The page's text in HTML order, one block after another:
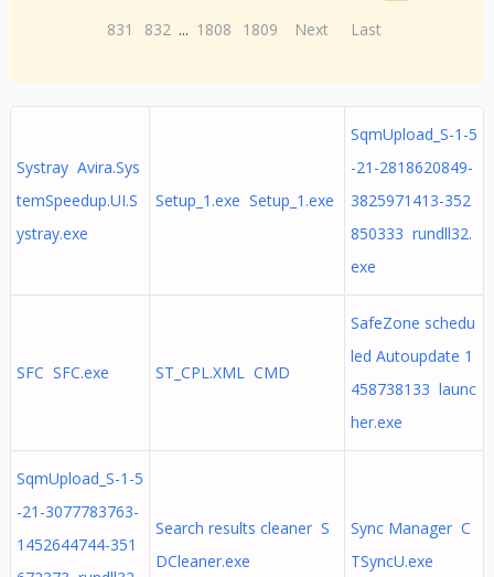
831
832 ... 1808 1809 Next Last
Systray Avira.Sys
temSpeedup.UI.S
ystray.exe
Setup_1.exe Setup_1.exe
SqmUpload_S-1-5
-21-2818620849-
3825971413-352
850333 rundll32.
exe
SFC SFC.exe ST_CPL.XML CMD
SafeZone schedu
led Autoupdate 1
458738133 launc
her.exe
SqmUpload_S-1-5
-21-3077783763-
1452644744-351
Search results cleaner S
DCleaner.exe
Sync Manager C
TSyncU.exe